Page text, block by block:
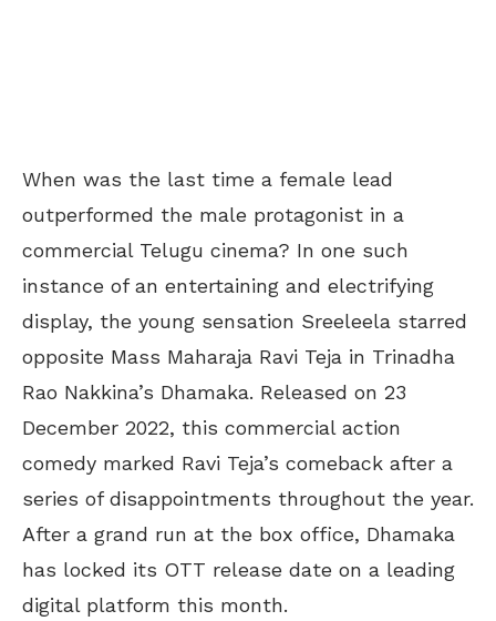
When was the last time a female lead
outperformed the male protagonist in a
commercial Telugu cinema? In one such
instance of an entertaining and electrifying
display, the young sensation Sreeleela starred
opposite Mass Maharaja Ravi Teja in Trinadha
Rao Nakkina’s Dhamaka. Released on 23
December 2022, this commercial action
comedy marked Ravi Teja’s comeback after a
series of disappointments throughout the year.
After a grand run at the box office, Dhamaka
has locked its OTT release date on a leading
digital platform this month.